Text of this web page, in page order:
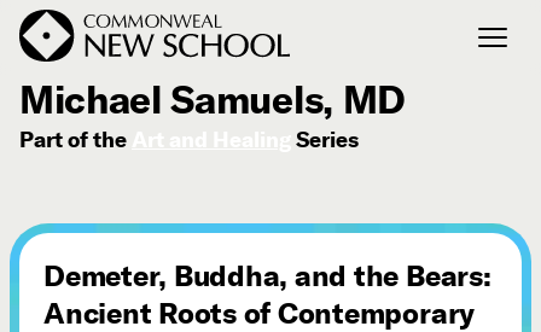
Join the Conversation
Publications
March 30, 2008
Michael Samuels, MD
Part of the Series
Demeter, Buddha, and the Bears:
Ancient Roots of Contemporary